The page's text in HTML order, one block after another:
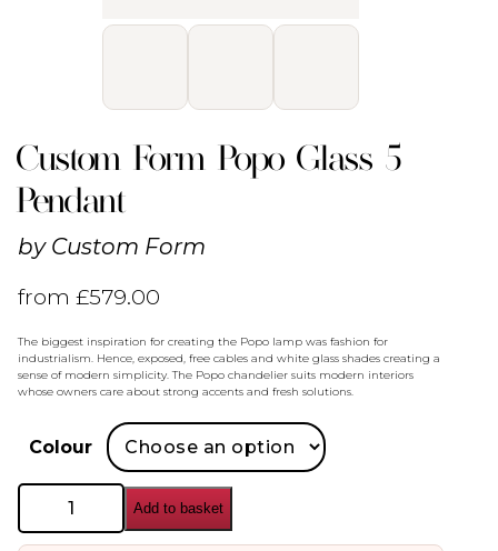
Custom Form Popo Glass 5
Pendant
by Custom Form
from£579.00
The biggest inspiration for creating the Popo lamp was fashion for
industrialism. Hence, exposed, free cables and white glass shades creating a
sense of modern simplicity. The Popo chandelier suits modern interiors
whose owners care about strong accents and fresh solutions.
Colour
Custom
Popo
Add to basket